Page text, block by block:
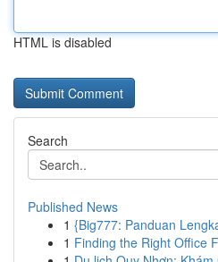
HTML is disabled
Search
Published News
1 {Big777: Panduan
1 Finding the Right Office